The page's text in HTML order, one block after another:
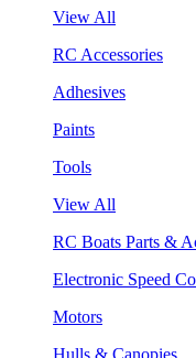
View All
RC Accessories
Adhesives
Paints
Tools
View All
RC Boats Parts &
Electronic Speed
Motors
Hulls & Canopies